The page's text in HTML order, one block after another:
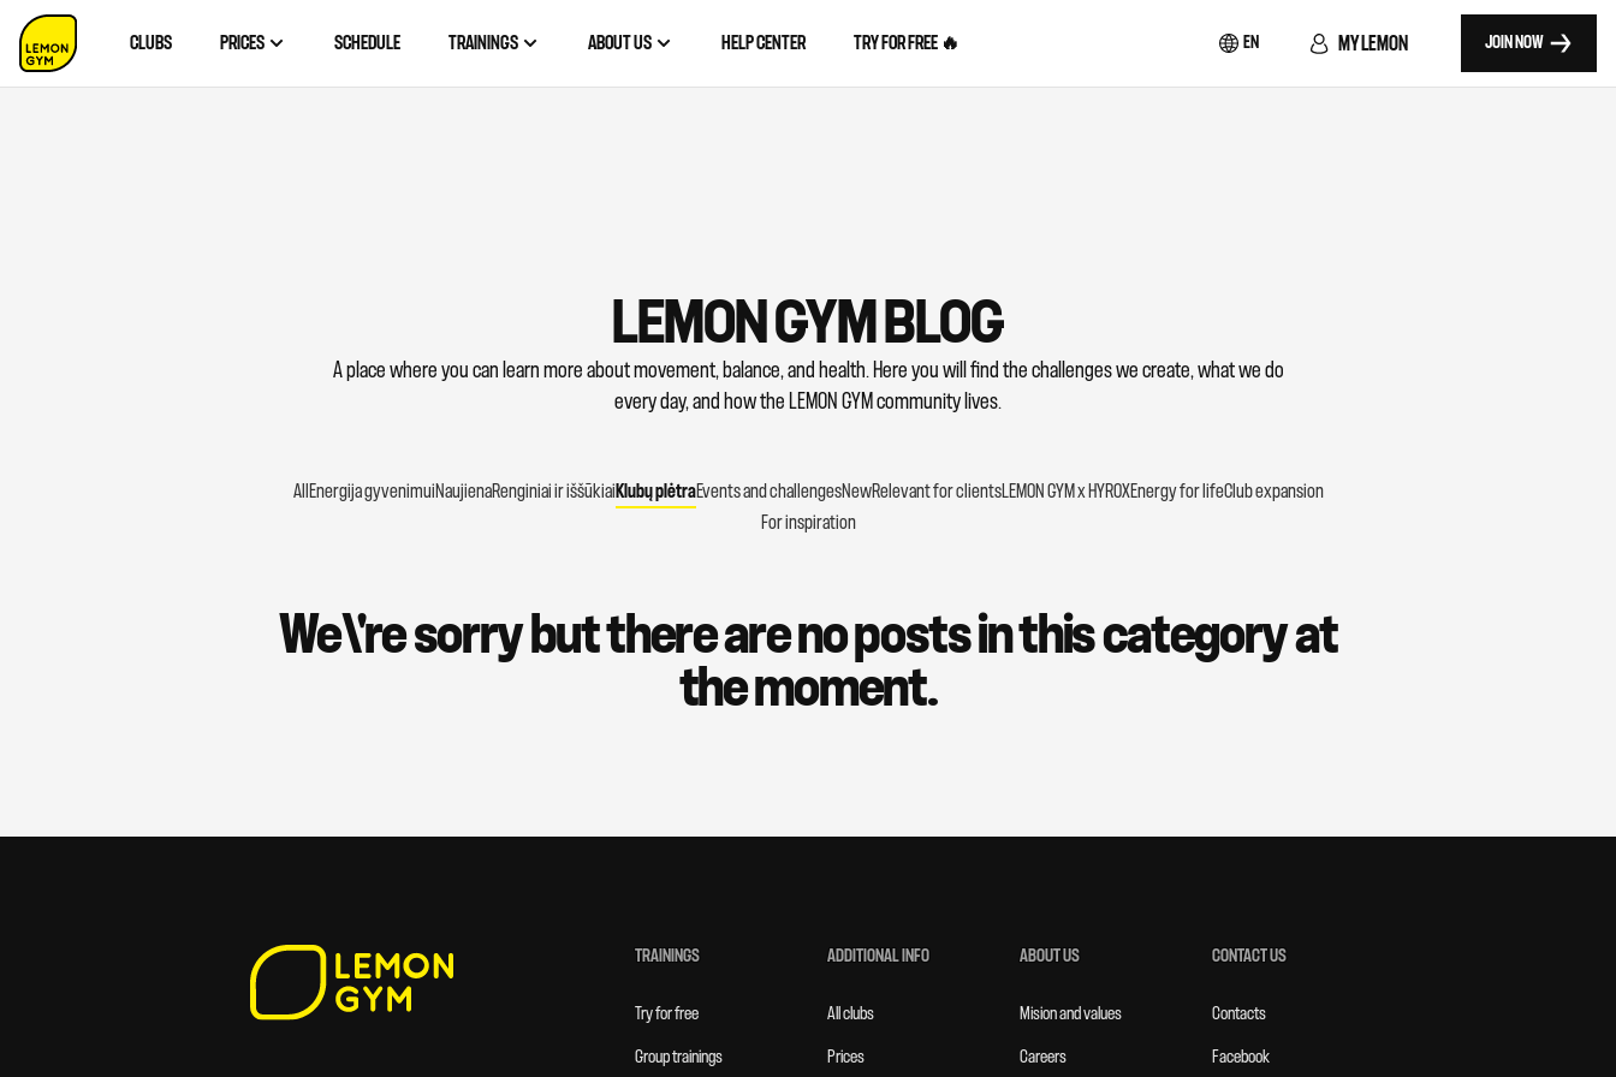
CLUBS PRICES SCHEDULE TRAININGS ABOUT US HELP CENTER TRY FOR FREE 🔥 EN MY LEMON JOIN NOW
LEMON GYM BLOG
A place where you can learn more about movement, balance, and health. Here you will find the challenges we create, what we do
every day, and how the LEMON GYM community lives.
All Energija gyvenimuiNaujienaRenginiai ir iššūkiaiKlubų plėtraEvents and challengesNewRelevant for clientsLEMON GYM x HYROXEnergy for lifeClub expansion
For inspiration
We\'re sorry but there are no posts in this category at
the moment.
TRAININGS
Try for free
Group trainings
ADDITIONAL INFO
All clubs
Prices
ABOUT US
Mision and values
Careers
CONTACT US
Contacts
Facebook